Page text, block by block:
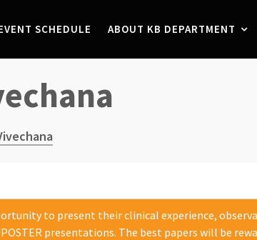
SCHEDULE ABOUT KB DEPARTMENT
to present their clinical experience,
presentations. The best papers will be